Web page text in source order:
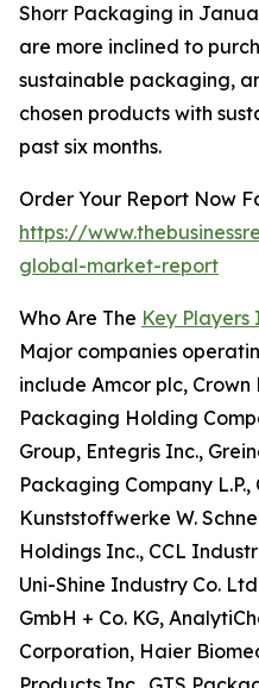
Shorr Packaging in
are more inclined to
sustainable packaging,
chosen products with
past six months.
Order Your Report Now
https://
global-market-report
Who Are The Key Players
Major companies
include Amcor plc,
Packaging Holding
Group, Entegris Inc.,
Packaging Company L.P.,
Kunststoffwerke W.
Holdings Inc., CCL
Uni-Shine Industry Co.
GmbH + Co. KG,
Corporation, Haier